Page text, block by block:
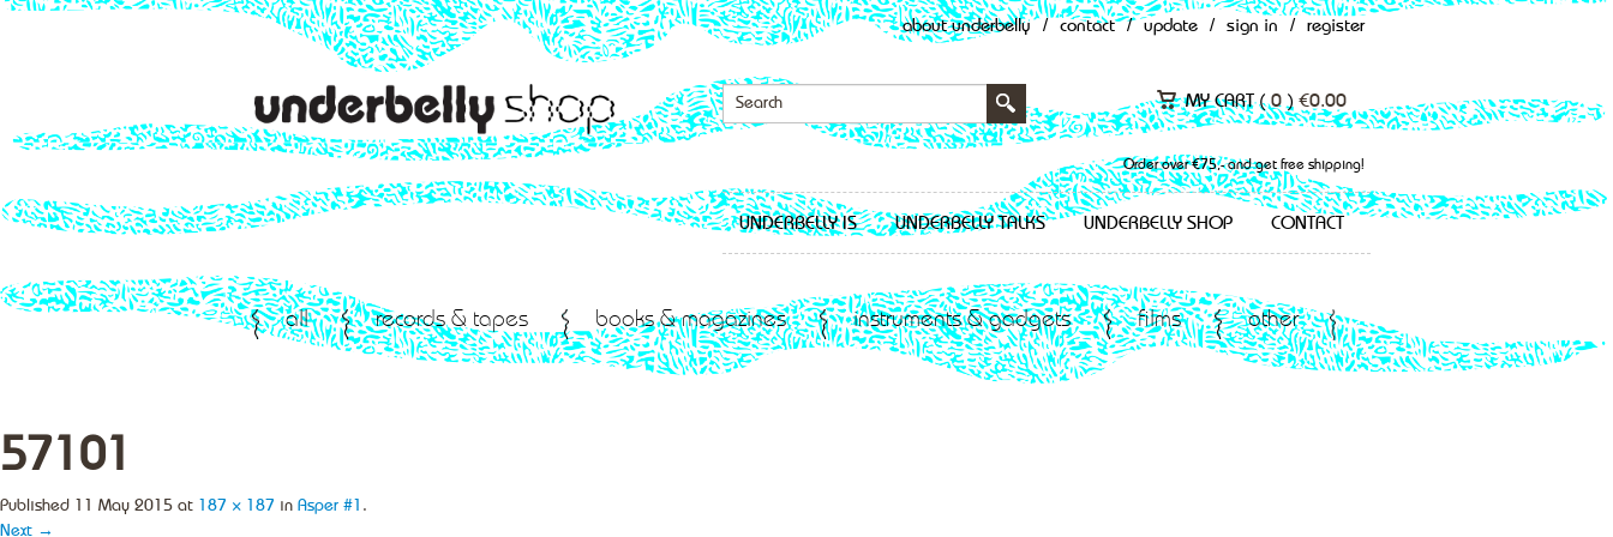
about underbelly / contact / update / sign in / register
MY CART (0 ) €0.00
Order over €75,- and get free shipping!
UNDERBELLY IS UNDERBELLY TALKS UNDERBELLY SHOP CONTACT
all records & tapes books & magazines instruments & gadgets films other
57101
Published 11 May 2015 at 187 × 187 in Asper #1 .
Next →